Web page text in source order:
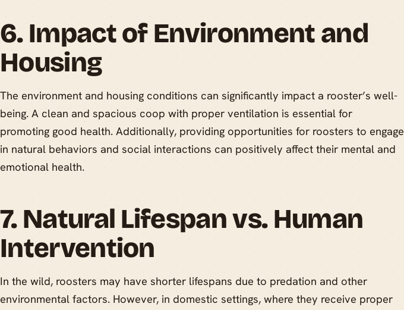
6. Impact of Environment and
Housing
The environment and housing conditions can significantly impact a rooster’s well-
being. A clean and spacious coop with proper ventilation is essential for
promoting good health. Additionally, providing opportunities for roosters to engage
in natural behaviors and social interactions can positively affect their mental and
emotional health.
7. Natural Lifespan vs. Human
Intervention
In the wild, roosters may have shorter lifespans due to predation and other
environmental factors. However, in domestic settings, where they receive proper